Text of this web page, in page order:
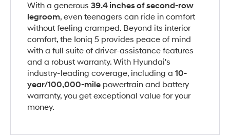
With a generous39.4 inches of second-row
legroom, even teenagers can ride in comfort
without feeling cramped. Beyond its interior
comfort, the Ioniq 5 provides peace of mind
with a full suite of driver-assistance features
and a robust warranty. With Hyundai's
industry-leading coverage, including a10-
year/100,000-mile powertrain and battery
warranty, you get exceptional value for your
money.